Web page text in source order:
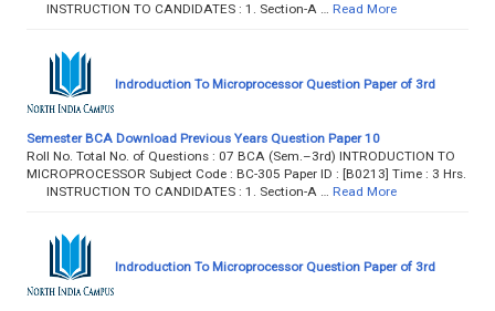
INSTRUCTION TO CANDIDATES : 1. Section-A …
Read More
Indroduction To Microprocessor Question Paper of 3rd
Semester BCA Download Previous Years Question Paper 10
Roll No. Total No. of Questions : 07 BCA (Sem.–3rd) INTRODUCTION TO
MICROPROCESSOR Subject Code : BC-305 Paper ID : [B0213] Time : 3 Hrs.
INSTRUCTION TO CANDIDATES : 1. Section-A …
Read More
Indroduction To Microprocessor Question Paper of 3rd